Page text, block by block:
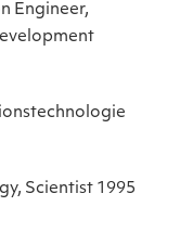
Engineer,
Scientist 1995